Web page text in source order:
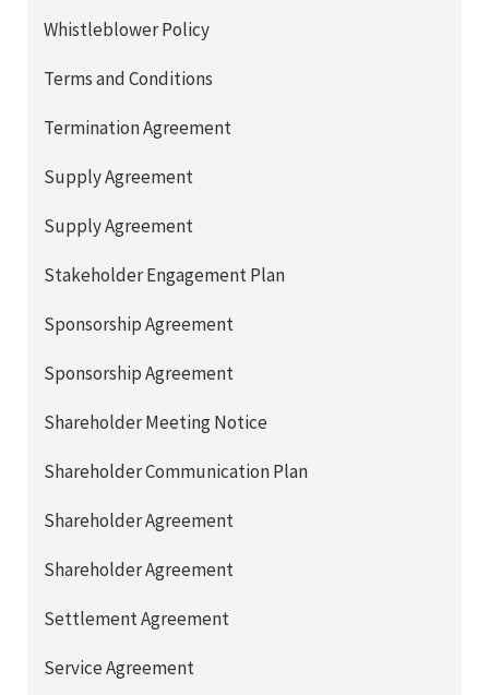
Whistleblower Policy
Terms and Conditions
Termination Agreement
Supply Agreement
Supply Agreement
Stakeholder Engagement Plan
Sponsorship Agreement
Sponsorship Agreement
Shareholder Meeting Notice
Shareholder Communication Plan
Shareholder Agreement
Shareholder Agreement
Settlement Agreement
Service Agreement